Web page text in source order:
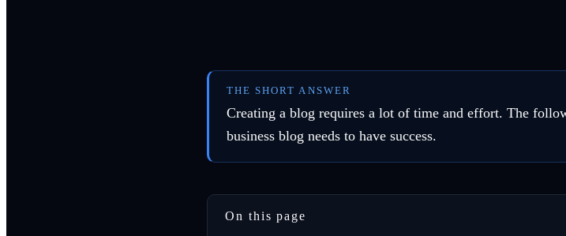
THE SHORT ANSWER
Creating a blog requires a lot of time and effort. The
business blog needs to have success.
On this page